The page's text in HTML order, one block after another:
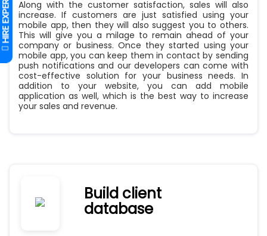
Along with the customer satisfaction, sales will also
increase. If customers are just satisfied using your
mobile app, then they will also suggest you to others.
This will give you a milage to remain ahead of your
company or business. Once they started using your
mobile app, you can keep them in contact by sending
push notifications and our developers can come with
cost-effective solution for your business needs. In
addition to your website, you can add mobile
application as well, which is the best way to increase
your sales and revenue.
Build client
database